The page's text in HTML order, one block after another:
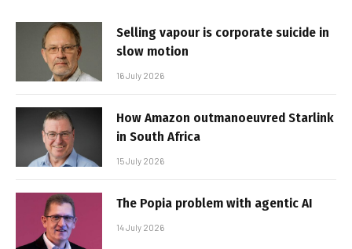
Selling vapour is corporate suicide in
slow motion
16 July 2026
How Amazon outmanoeuvred Starlink
in South Africa
15 July 2026
The Popia problem with agentic AI
14 July 2026